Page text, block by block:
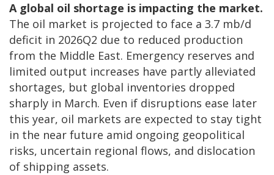
A global oil shortage is impacting the market.
The oil market is projected to face a 3.7 mb/d
deficit in 2026Q2 due to reduced production
from the Middle East. Emergency reserves and
limited output increases have partly alleviated
shortages, but global inventories dropped
sharply in March. Even if disruptions ease later
this year, oil markets are expected to stay tight
in the near future amid ongoing geopolitical
risks, uncertain regional flows, and dislocation
of shipping assets.